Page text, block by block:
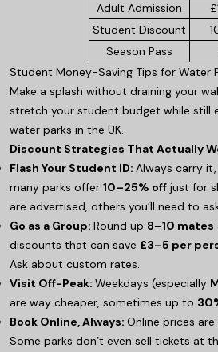
Adult Admission
Student Discount
Season Pass
Student Money-Saving Tips for Water
Make a splash without draining your
stretch your student budget while still
water parks in the UK.
Discount Strategies That Actually
Flash Your Student ID: Always carry
many parks offer 10–25% off just for
are advertised, others you’ll need to
Go as a Group: Round up 8–10 mates
discounts that can save £3–5 per
Ask about custom rates.
Visit Off-Peak: Weekdays (especially
are way cheaper, sometimes up to
Book Online, Always: Online prices
Some parks don’t even sell tickets at